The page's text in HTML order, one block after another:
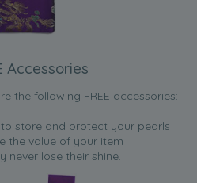
Accessories
the following FREE accessories:
store and protect your pearls
the value of your item
never lose their shine.